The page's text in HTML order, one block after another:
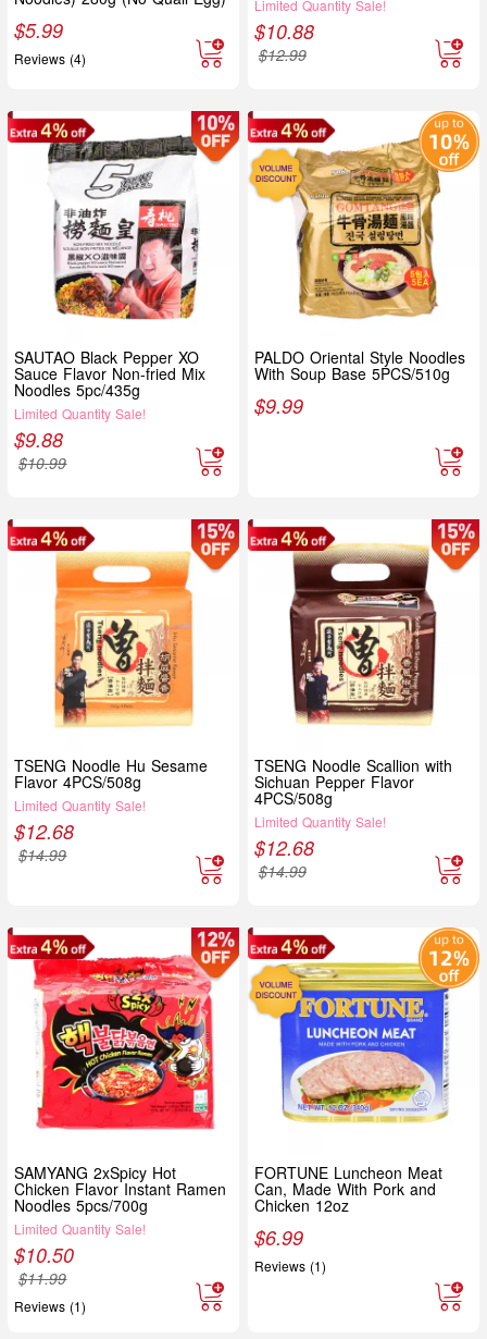
$5.99
Reviews (4)
Limited Quantity Sale!
$10.88
$12.99
SAUTAO Black Pepper XO
Sauce Flavor Non-fried Mix
Noodles 5pc/435g
Limited Quantity Sale!
$9.88
$10.99
PALDO Oriental Style Noodles
With Soup Base 5PCS/510g
$9.99
TSENG Noodle Hu Sesame
Flavor 4PCS/508g
Limited Quantity Sale!
$12.68
$14.99
TSENG Noodle Scallion with
Sichuan Pepper Flavor
4PCS/508g
Limited Quantity Sale!
$12.68
$14.99
SAMYANG 2xSpicy Hot
Chicken Flavor Instant Ramen
Noodles 5pcs/700g
Limited Quantity Sale!
$10.50
$11.99
Reviews (1)
FORTUNE Luncheon Meat
Can, Made With Pork and
Chicken 12oz
$6.99
Reviews (1)